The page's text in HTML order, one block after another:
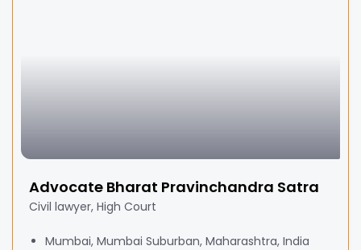
Advocate Bharat Pravinchandra Satra
Civil lawyer, High Court
Mumbai, Mumbai Suburban, Maharashtra, India